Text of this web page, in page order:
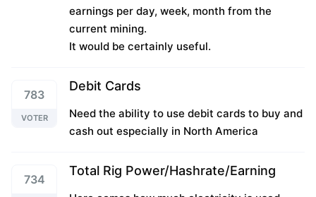
earnings per day, week, month from the
current mining.
It would be certainly useful.
783
VOTER
Debit Cards
Need the ability to use debit cards to buy and
cash out especially in North America
734
Total Rig Power/Hashrate/Earning